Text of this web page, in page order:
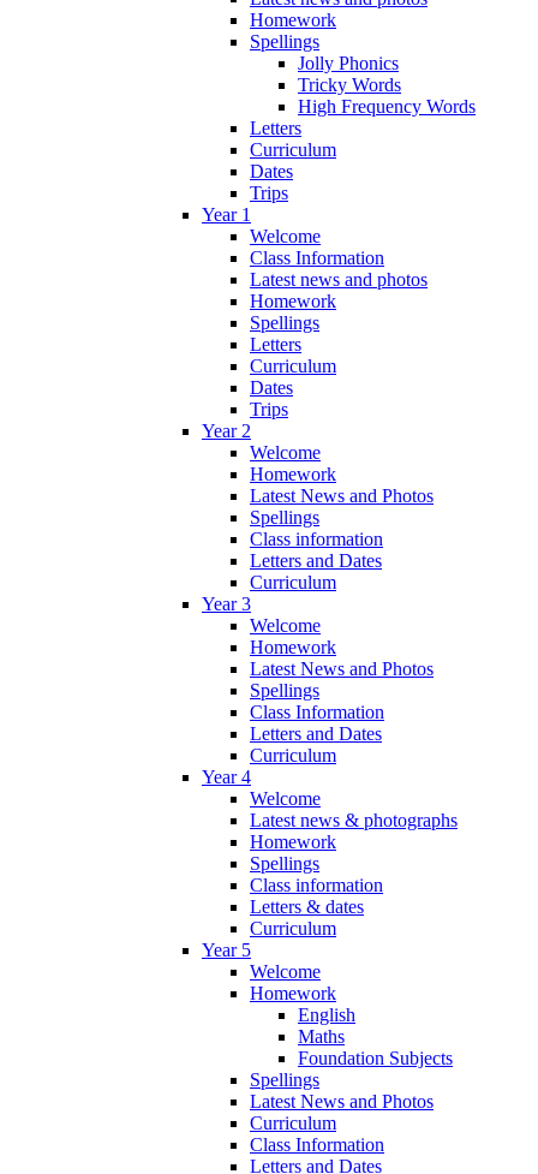
Homework
Spellings
Jolly Phonics
Tricky Words
High Frequency Words
Letters
Curriculum
Dates
Trips
Year 1
Welcome
Class Information
Latest news and photos
Homework
Spellings
Letters
Curriculum
Dates
Trips
Year 2
Welcome
Homework
Latest News and Photos
Spellings
Class information
Letters and Dates
Curriculum
Year 3
Welcome
Homework
Latest News and Photos
Spellings
Class Information
Letters and Dates
Curriculum
Year 4
Welcome
Latest news & photographs
Homework
Spellings
Class information
Letters & dates
Curriculum
Year 5
Welcome
Homework
English
Maths
Foundation Subjects
Spellings
Latest News and Photos
Curriculum
Class Information
Letters and Dates